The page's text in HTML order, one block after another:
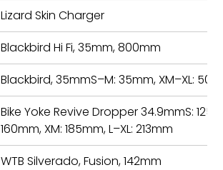
Lizard Skin Charger
Blackbird Hi Fi, 35mm, 800mm
Blackbird, 35mmS–M: 35mm, XM–XL:
Bike Yoke Revive Dropper 34.9mmS:
160mm, XM: 185mm, L–XL: 213mm
WTB Silverado, Fusion, 142mm